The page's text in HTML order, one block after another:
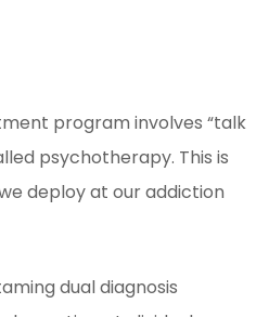
program involves “talk
psychotherapy. This is
deploy at our addiction
dual diagnosis